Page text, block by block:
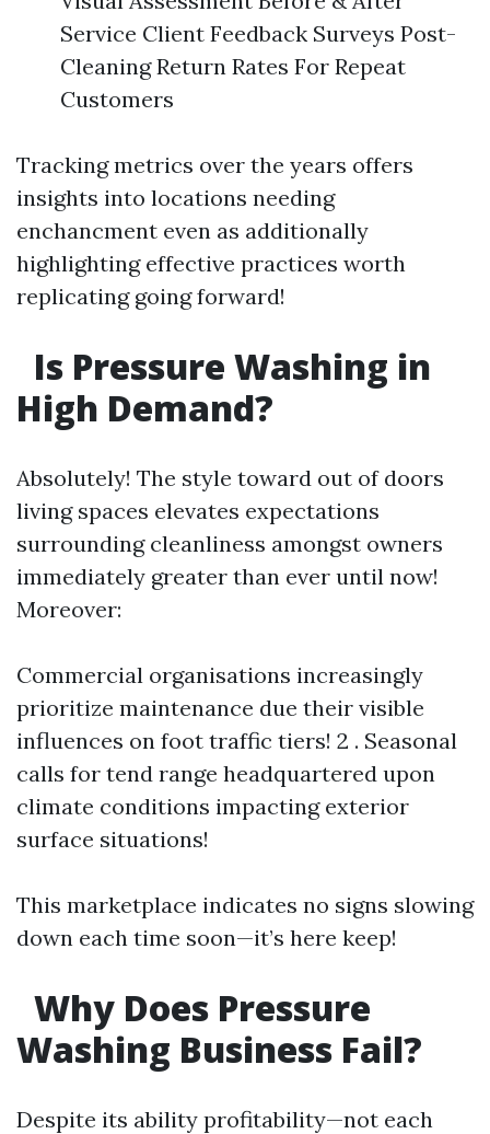
Service Client Feedback Surveys Post-
Cleaning Return Rates For Repeat
Customers
Tracking metrics over the years offers
insights into locations needing
enchancment even as additionally
highlighting effective practices worth
replicating going forward!
Is Pressure Washing in
High Demand?
Absolutely! The style toward out of doors
living spaces elevates expectations
surrounding cleanliness amongst owners
immediately greater than ever until now!
Moreover:
Commercial organisations increasingly
prioritize maintenance due their visible
influences on foot traffic tiers! 2 . Seasonal
calls for tend range headquartered upon
climate conditions impacting exterior
surface situations!
This marketplace indicates no signs slowing
down each time soon—it’s here keep!
Why Does Pressure
Washing Business Fail?
Despite its ability profitability—not each